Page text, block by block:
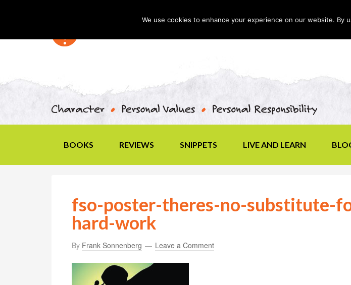
BOOKS REVIEWS SNIPPETS LIVE AND LEARN
fso-poster-theres-no-substitute-
hard-work
By Frank Sonnenberg Leave a Comment
We use cookies to enhance your experience on our website. By